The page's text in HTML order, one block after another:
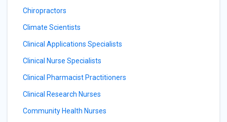
Chiropractors
Climate Scientists
Clinical Applications Specialists
Clinical Nurse Specialists
Clinical Pharmacist Practitioners
Clinical Research Nurses
Community Health Nurses